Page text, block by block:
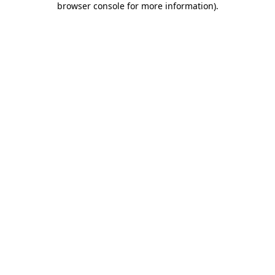
browser console for more information).